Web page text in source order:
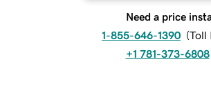
Need a price
1-855-646-1390 (Toll
+1 781-373-6808